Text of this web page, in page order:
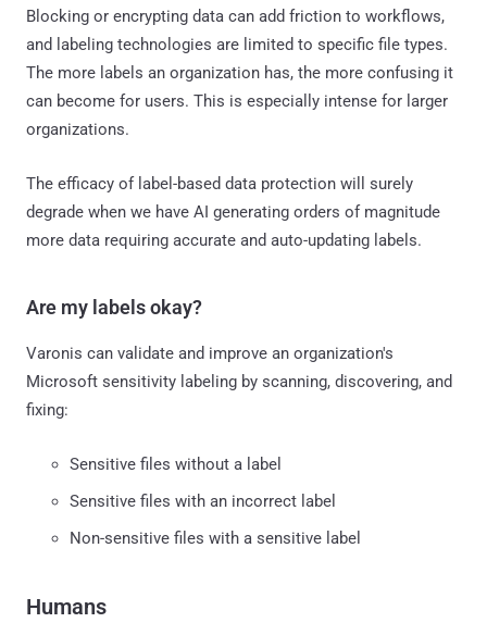
Blocking or encrypting data can add friction to workflows,
and labeling technologies are limited to specific file types.
The more labels an organization has, the more confusing it
can become for users. This is especially intense for larger
organizations.
The efficacy of label-based data protection will surely
degrade when we have AI generating orders of magnitude
more data requiring accurate and auto-updating labels.
Are my labels okay?
Varonis can validate and improve an organization's
Microsoft sensitivity labeling by scanning, discovering, and
fixing:
Sensitive files without a label
Sensitive files with an incorrect label
Non-sensitive files with a sensitive label
Humans